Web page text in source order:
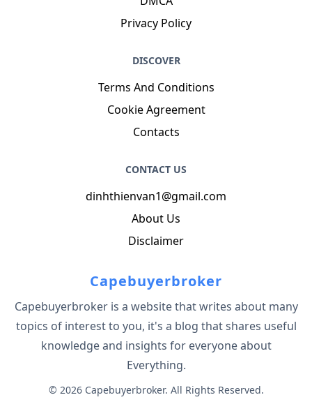
Privacy Policy
DISCOVER
Terms And Conditions
Cookie Agreement
Contacts
CONTACT US
dinhthienvan1@gmail.com
About Us
Disclaimer
Capebuyerbroker
Capebuyerbroker is a website that writes about many
topics of interest to you, it's a blog that shares useful
knowledge and insights for everyone about
Everything.
© 2026 Capebuyerbroker. All Rights Reserved.